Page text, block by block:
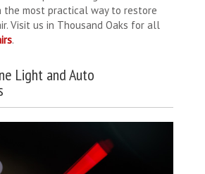
the most practical way to restore
Visit us in Thousand Oaks for all
.
Light and Auto